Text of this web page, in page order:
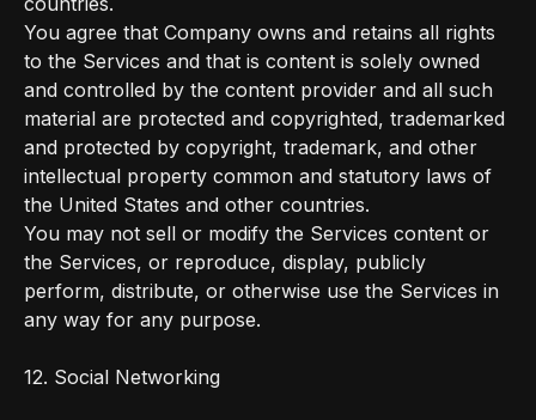
You agree that Company owns and retains all rights
to the Services and that is content is solely owned
and controlled by the content provider and all such
material are protected and copyrighted, trademarked
and protected by copyright, trademark, and other
intellectual property common and statutory laws of
the United States and other countries.
You may not sell or modify the Services content or
the Services, or reproduce, display, publicly
perform, distribute, or otherwise use the Services in
any way for any purpose.
12. Social Networking